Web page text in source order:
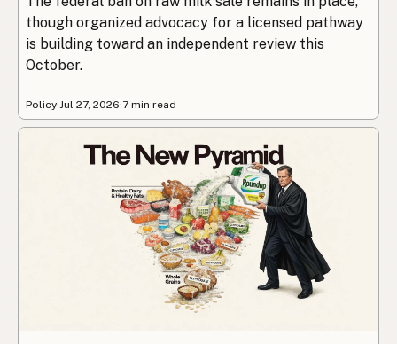
though organized advocacy for a licensed pathway
is building toward an independent review this
October.
Policy·Jul 27, 2026·7 min read